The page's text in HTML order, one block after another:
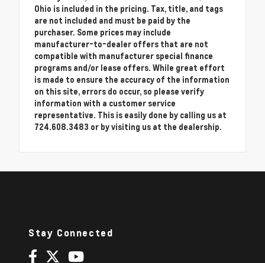
Ohio is included in the pricing. Tax, title, and tags
are not included and must be paid by the
purchaser. Some prices may include
manufacturer-to-dealer offers that are not
compatible with manufacturer special finance
programs and/or lease offers. While great effort
is made to ensure the accuracy of the information
on this site, errors do occur, so please verify
information with a customer service
representative. This is easily done by calling us at
724.608.3483 or by visiting us at the dealership.
Stay Connected